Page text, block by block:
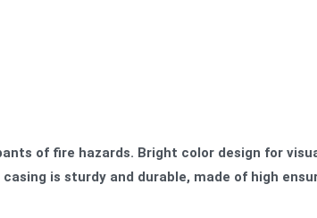
of fire hazards. Bright color design for
is sturdy and durable, made of high